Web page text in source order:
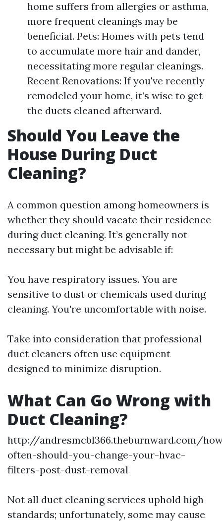
home suffers from allergies or asthma,
more frequent cleanings may be
beneficial. Pets: Homes with pets tend
to accumulate more hair and dander,
necessitating more regular cleanings.
Recent Renovations: If you've recently
remodeled your home, it’s wise to get
the ducts cleaned afterward.
Should You Leave the
House During Duct
Cleaning?
A common question among homeowners is
whether they should vacate their residence
during duct cleaning. It’s generally not
necessary but might be advisable if:
You have respiratory issues. You are
sensitive to dust or chemicals used during
cleaning. You're uncomfortable with noise.
Take into consideration that professional
duct cleaners often use equipment
designed to minimize disruption.
What Can Go Wrong with
Duct Cleaning?
http://andresmcbl366.theburnward.com/
often-should-you-change-your-hvac-
filters-post-dust-removal
Not all duct cleaning services uphold high
standards; unfortunately, some may cause